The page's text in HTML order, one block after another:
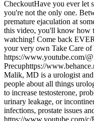
CheckoutHave you ever let
you're not the only one.
premature ejaculation at
this video, you'll know how
watching! Come back
your very own Take Care
https://www.youtube.com/
Precuphttps://
Malik, MD is a urologist
people about all things
to increase testosterone,
urinary leakage, or
infections, prostate issues
https://www.youtube.com/